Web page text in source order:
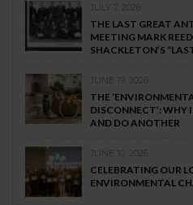
JULY 7, 2026
THE LAST GREAT
MEETING MARK
SHACKLETON’S
JUNE 19, 2026
THE
DISCONNECT’: WHY
AND DO ANOTHER
JUNE 10, 2026
CELEBRATING OUR
ENVIRONMENTAL